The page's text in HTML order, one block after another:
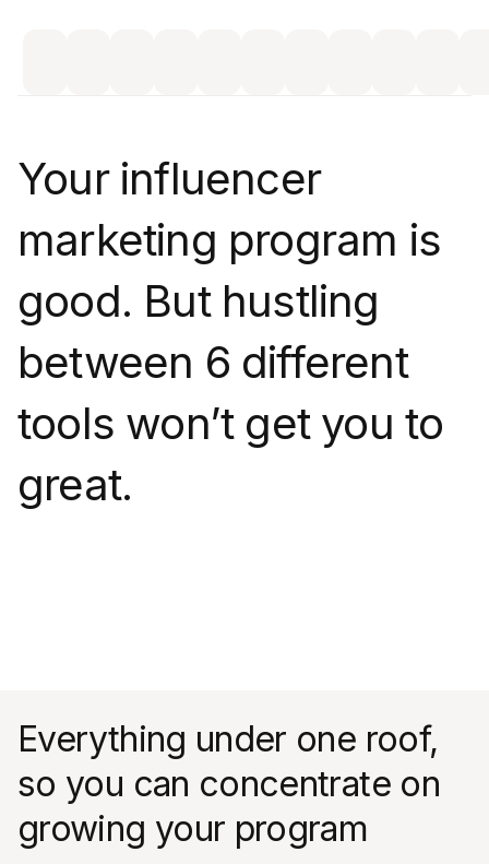
Your influencer
marketing program is
good. But hustling
between 6 different
tools won’t get you to
great.
Everything under one roof,
so you can concentrate on
growing your program